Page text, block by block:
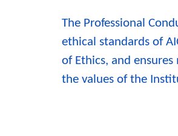
The Professional
ethical standards of
of Ethics, and
the values of the